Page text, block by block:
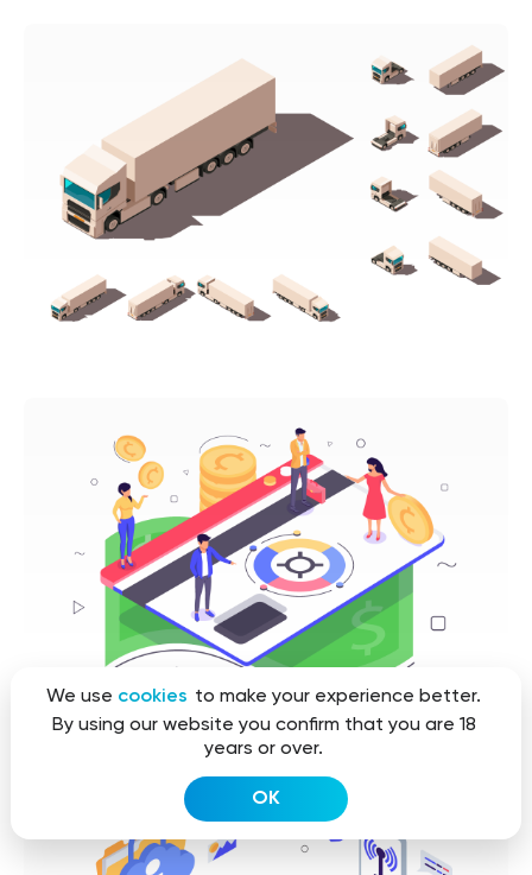
We use cookies to make your experience better.
By using our website you confirm that you are 18
years or over.
OK